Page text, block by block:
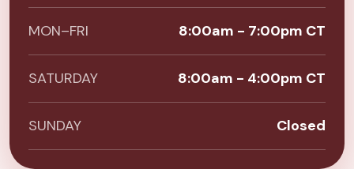
MON–FRI 8:00am - 7:00pm CT
SATURDAY 8:00am - 4:00pm CT
SUNDAY Closed